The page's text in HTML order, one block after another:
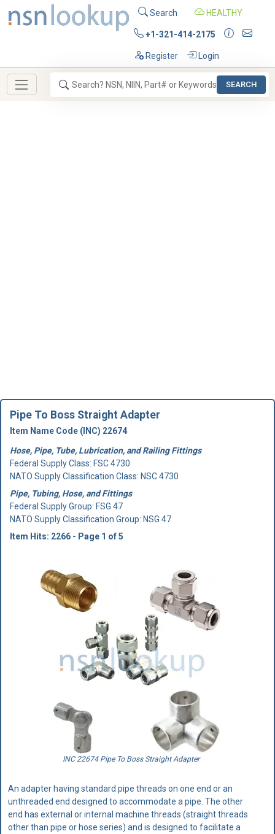
Search HEALTHY
+1-321-414-2175
Register Login
SEARCH
Pipe To Boss Straight Adapter
Item Name Code (INC) 22674
Hose, Pipe, Tube, Lubrication, and Railing Fittings
Federal Supply Class: FSC 4730
NATO Supply Classification Class: NSC 4730
Pipe, Tubing, Hose, and Fittings
Federal Supply Group: FSG 47
NATO Supply Classification Group: NSG 47
Item Hits: 2266 - Page 1 of 5
INC 22674 Pipe To Boss Straight Adapter
An adapter having standard pipe threads on one end or an
unthreaded end designed to accommodate a pipe. The other
end has external or internal machine threads (straight threads
other than pipe or hose series) and is designed to facilitate a